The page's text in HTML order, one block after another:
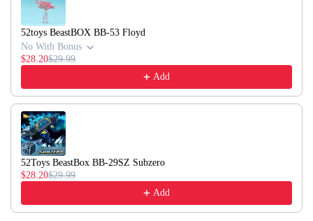
52toys BeastBOX BB-53 Floyd
No With Bonus
$28.20$29.99
Add
52Toys BeastBox BB-29SZ Subzero
$28.20$29.99
Add